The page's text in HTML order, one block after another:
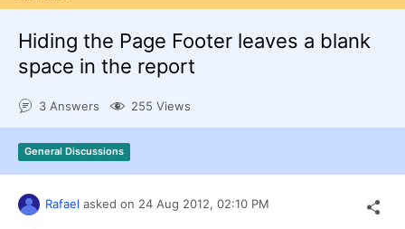
Shopping cart
Try now
Hiding the Page Footer leaves a blank
space in the report
3 Answers 255 Views
General Discussions
Rafael asked on 24 Aug 2012, 02:10 PM